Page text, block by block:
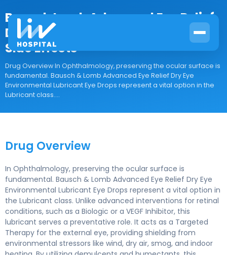
Bausch Lomb Advanced Eye Relief
Dry Eye Drops: Uses, Directions and
Side Effects
Drug Overview In Ophthalmology, preserving the ocular surface is
fundamental. Bausch & Lomb Advanced Eye Relief Dry Eye
Environmental Lubricant Eye Drops represent a vital option in the
Lubricant class....
Drug Overview
In Ophthalmology, preserving the ocular surface is
fundamental. Bausch & Lomb Advanced Eye Relief Dry Eye
Environmental Lubricant Eye Drops represent a vital option in
the Lubricant class. Unlike advanced interventions for retinal
conditions, such as a Biologic or a VEGF Inhibitor, this
lubricant serves a preventative role. It acts as a Targeted
Therapy for the external eye, providing shielding from
environmental stressors like wind, dry air, smog, and indoor